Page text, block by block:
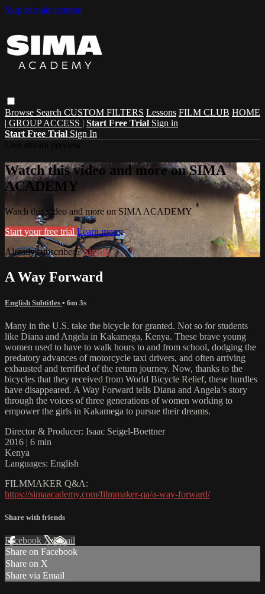
Skip to main content
Browse Search CUSTOM FILTERS Lessons FILM CLUB HOME
| GROUP ACCESS | Start Free Trial Sign in
Start Free Trial Sign In
Watch this video and more on SIMA
ACADEMY
Watch this video and more on SIMA ACADEMY
Start your free trial Learn more
Already subscribed?Sign in
A Way Forward
English Subtitles • 6m 3s
Many in the U.S. take the bicycle for granted. Not so for students
like Diana and Angela in Kakamega, Kenya. These brave young
women used to have to walk hours to and from school, dodging the
predatory advances of motorcycle taxi drivers, and often arriving
exhausted and terrified of the return journey. Now, thanks to the
bicycles that they received from World Bicycle Relief, these hurdles
have disappeared. A Way Forward tells Diana and Angela’s story
through the voices of three generations of women working to
empower the girls in Kakamega to pursue their dreams.
Director & Producer: Isaac Seigel-Boettner
2016 | 6 min
Kenya
Languages: English
FILMMAKER Q&A:
https://simaacademy.com/filmmaker-qa/a-way-forward/
Share with friends
Facebook XEmail
Share on Facebook
Share on X
Share via Email